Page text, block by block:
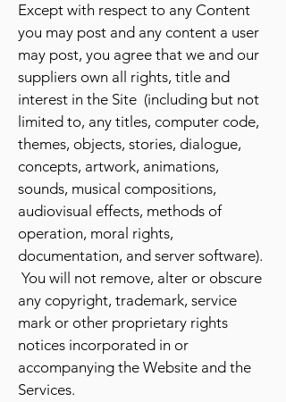
Except with respect to any Content
you may post and any content a user
may post, you agree that we and our
suppliers own all rights, title and
interest in the Site (including but not
limited to, any titles, computer code,
themes, objects, stories, dialogue,
concepts, artwork, animations,
sounds, musical compositions,
audiovisual effects, methods of
operation, moral rights,
documentation, and server software).
You will not remove, alter or obscure
any copyright, trademark, service
mark or other proprietary rights
notices incorporated in or
accompanying the Website and the
Services.